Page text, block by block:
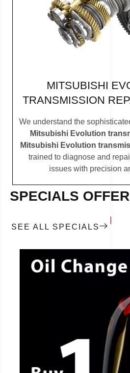
MITSUBISHI
TRANSMISSION
We understand the
Mitsubishi Evolution
Mitsubishi Evolution
trained to diagnose and
issues with precision
SPECIALS
SEE ALL SPECIALS
CALL